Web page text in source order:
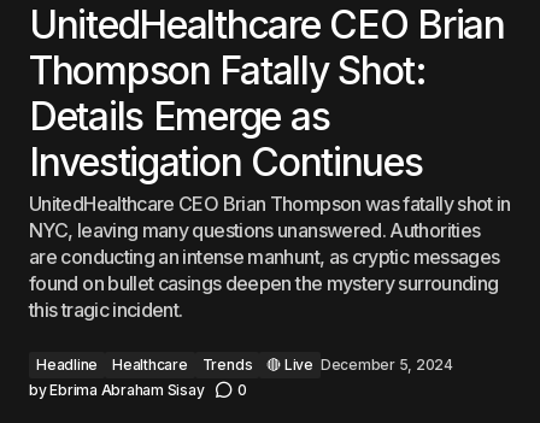
UnitedHealthcare CEO Brian
Thompson Fatally Shot:
Details Emerge as
Investigation Continues
UnitedHealthcare CEO Brian Thompson was fatally shot in
NYC, leaving many questions unanswered. Authorities
are conducting an intense manhunt, as cryptic messages
found on bullet casings deepen the mystery surrounding
this tragic incident.
Headline Healthcare Trends 🔴 Live December 5, 2024
byEbrima Abraham Sisay 0